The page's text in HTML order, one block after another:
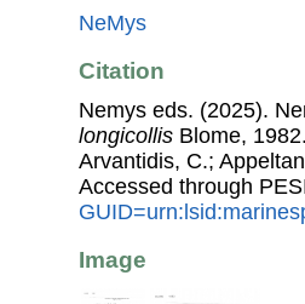
NeMys
Citation
Nemys eds. (2025).
longicollis Blome,
Arvantidis, C.;
Accessed through
Image